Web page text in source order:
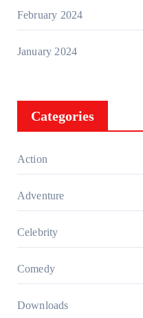
February 2024
January 2024
Categories
Action
Adventure
Celebrity
Comedy
Downloads